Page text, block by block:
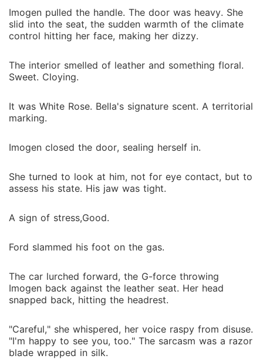
Imogen pulled the handle. The door was heavy. She
slid into the seat, the sudden warmth of the climate
control hitting her face, making her dizzy.
The interior smelled of leather and something floral.
Sweet. Cloying.
It was White Rose. Bella's signature scent. A territorial
marking.
Imogen closed the door, sealing herself in.
She turned to look at him, not for eye contact, but to
assess his state. His jaw was tight.
A sign of stress,Good.
Ford slammed his foot on the gas.
The car lurched forward, the G-force throwing
Imogen back against the leather seat. Her head
snapped back, hitting the headrest.
"Careful," she whispered, her voice raspy from disuse.
"I'm happy to see you, too." The sarcasm was a razor
blade wrapped in silk.